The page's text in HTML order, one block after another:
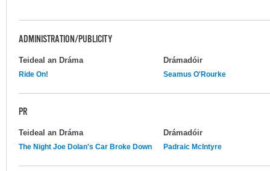
ADMINISTRATION/PUBLICITY
Teideal an Dráma Drámadóir
Ride On! Seamus O'Rourke
PR
Teideal an Dráma Drámadóir
The Night Joe Dolan's Car Broke Down Padraic McIntyre